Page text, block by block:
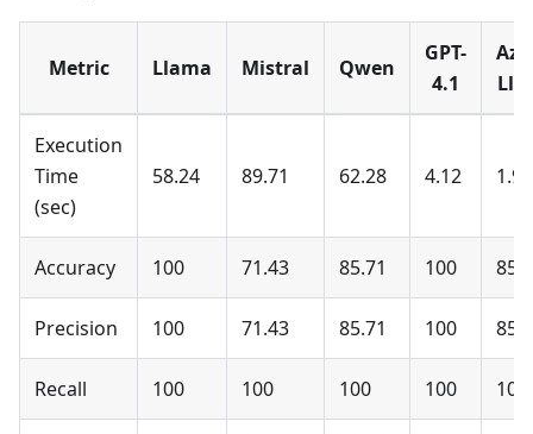
Metric Llama Mistral Qwen
GPT-
4.1
Execution
Time
(sec)
58.24 89.71 62.28 4.12 1.99
Accuracy 100 71.43 85.71 100
Precision 100 71.43 85.71 100
Recall 100 100 100 100 100